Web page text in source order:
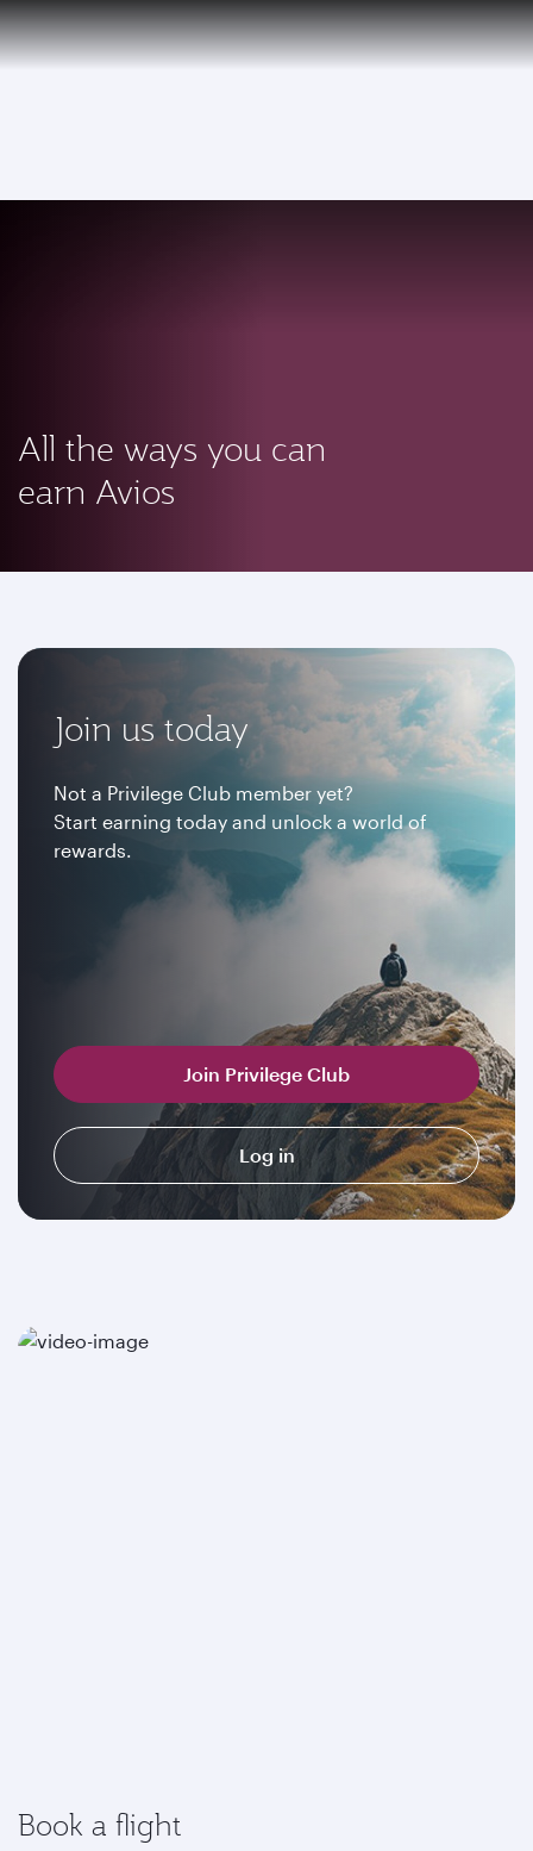
Qatar Airways Expands Global Network to over 160 Destinations
PRIVILEGE
CLUB EN
All the ways you can
earn Avios
Join us today
Not a Privilege Club member yet?
Start earning today and unlock a world of
rewards.
Join Privilege Club
Log in
Book a flight